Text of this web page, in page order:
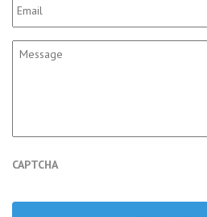
Message
CAPTCHA